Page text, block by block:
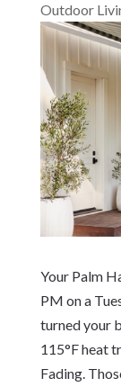
Outdoor
Your Palm
PM on a
turned your
115°F heat
Fading.